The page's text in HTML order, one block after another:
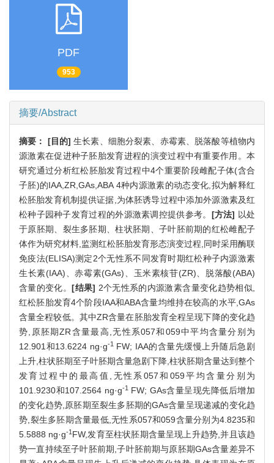
PDF
953
摘要/Abstract
摘要： [目的] 生长素、细胞分裂素、赤霉素、脱落酸等植物内
源激素在促进种子胚胎发育进程的演变过程中有重要作用。本
研究通过分析红松胚胎发育过程中4个重要阶段雌配子体(含合
子胚)的IAA,ZR,GAs,ABA 4种内源激素的动态变化,拟为解释红
松胚胎发育机制提供证据,为体胚诱导过程中添加外源激素及红
松种子园种子发育过程的外源激素调控提供参考。 [方法] 以处
于原胚期、裂生多胚期、柱状胚期、子叶胚前期的红松雌配子
体作为研究材料,监测红松胚胎发育形态演变过程,同时采用酶联
免疫法(ELISA)测定2个无性系不同发育时期红松种子内源激素
生长素(IAA)、赤霉素(GAs)、玉米素核苷(ZR)、脱落酸(ABA)
含量的变化。[结果] 2个无性系的内源激素含量变化趋势相似,
红松胚胎发育4个阶段IAA和ABA含量均维持在较高的水平,GAs
含量全程较低。其中ZR含量在胚胎发育全程呈现下降的变化趋
势,原胚期ZR含量最高,无性系057和059中平均含量分别为
12.901和13.6224 ng·g-1FW; IAA的含量先缓慢上升随后急剧
上升,柱状胚期至子叶胚期含量急剧下降,柱状胚期含量达到整个
发育过程中的最高值,无性系057和059平均含量分别为
101.9230和107.2564 ng·g-1FW; GAs含量呈现先降低后增加
的变化趋势,原胚期至裂生多胚期的GAs含量呈现递减的变化趋
势,裂生多胚期含量最低,无性系057和059含量分别为4.8235和
5.5888 ng·g-1 FW,发育至柱状胚期含量呈现上升趋势,并且该趋
势一直持续至子叶胚前期,子叶胚前期与原胚期GAs含量差异不